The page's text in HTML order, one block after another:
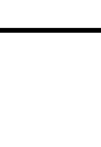
of the
conflict
identity